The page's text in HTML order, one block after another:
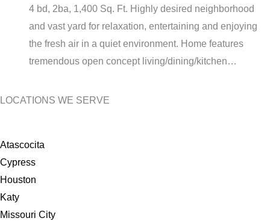
4 bd, 2ba, 1,400 Sq. Ft. Highly desired neighborhood
and vast yard for relaxation, entertaining and enjoying
the fresh air in a quiet environment. Home features
tremendous open concept living/dining/kitchen…
LOCATIONS WE SERVE
Atascocita
Cypress
Houston
Katy
Missouri City